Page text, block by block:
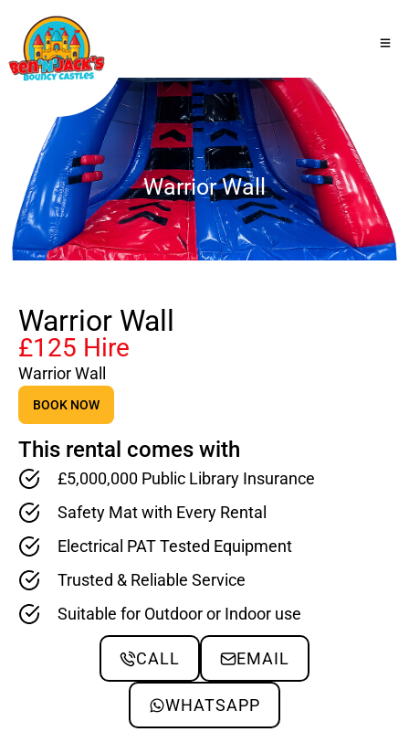
Warrior Wall
Warrior Wall
£125 Hire
Warrior Wall
BOOK NOW
This rental comes with
£5,000,000 Public Library Insurance
Safety Mat with Every Rental
Electrical PAT Tested Equipment
Trusted & Reliable Service
Suitable for Outdoor or Indoor use
CALL EMAIL
WHATSAPP